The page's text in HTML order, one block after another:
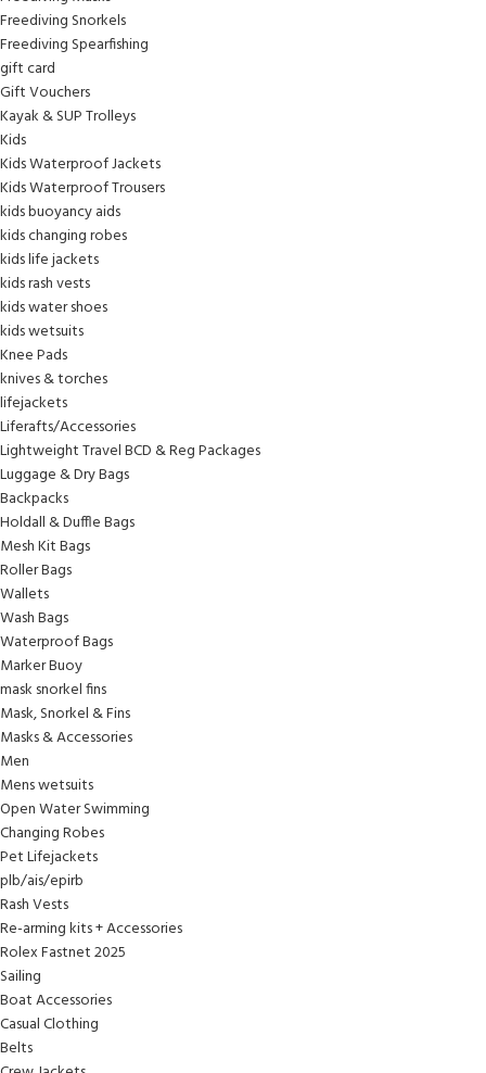
Freediving Snorkels
Freediving Spearfishing
gift card
Gift Vouchers
Kayak & SUP Trolleys
Kids
Kids Waterproof Jackets
Kids Waterproof Trousers
kids buoyancy aids
kids changing robes
kids life jackets
kids rash vests
kids water shoes
kids wetsuits
Knee Pads
knives & torches
lifejackets
Liferafts/Accessories
Lightweight Travel BCD & Reg Packages
Luggage & Dry Bags
Backpacks
Holdall & Duffle Bags
Mesh Kit Bags
Roller Bags
Wallets
Wash Bags
Waterproof Bags
Marker Buoy
mask snorkel fins
Mask, Snorkel & Fins
Masks & Accessories
Men
Mens wetsuits
Open Water Swimming
Changing Robes
Pet Lifejackets
plb/ais/epirb
Rash Vests
Re-arming kits + Accessories
Rolex Fastnet 2025
Sailing
Boat Accessories
Casual Clothing
Belts